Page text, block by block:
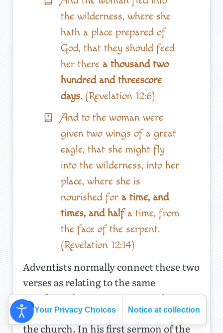
the wilderness, where she
hath a place prepared of
God, that they should feed
her there a thousand two
hundred and threescore
days.(Revelation 12:6)
And to the woman were
given two wings of a great
eagle, that she might fly
into the wilderness, into her
place, where she is
nourished for a time, and
times, and halfa time, from
the face of the serpent.
(Revelation 12:14)
Adventists normally connect these two
verses as relating to the same
timeframe between AD 538 and 1798,
when God’s people were persecuted by
the church. In his first sermon of the
Your Privacy Choices Notice at collection